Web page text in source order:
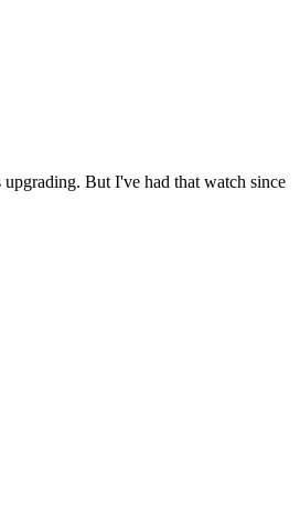
But I've had that watch since